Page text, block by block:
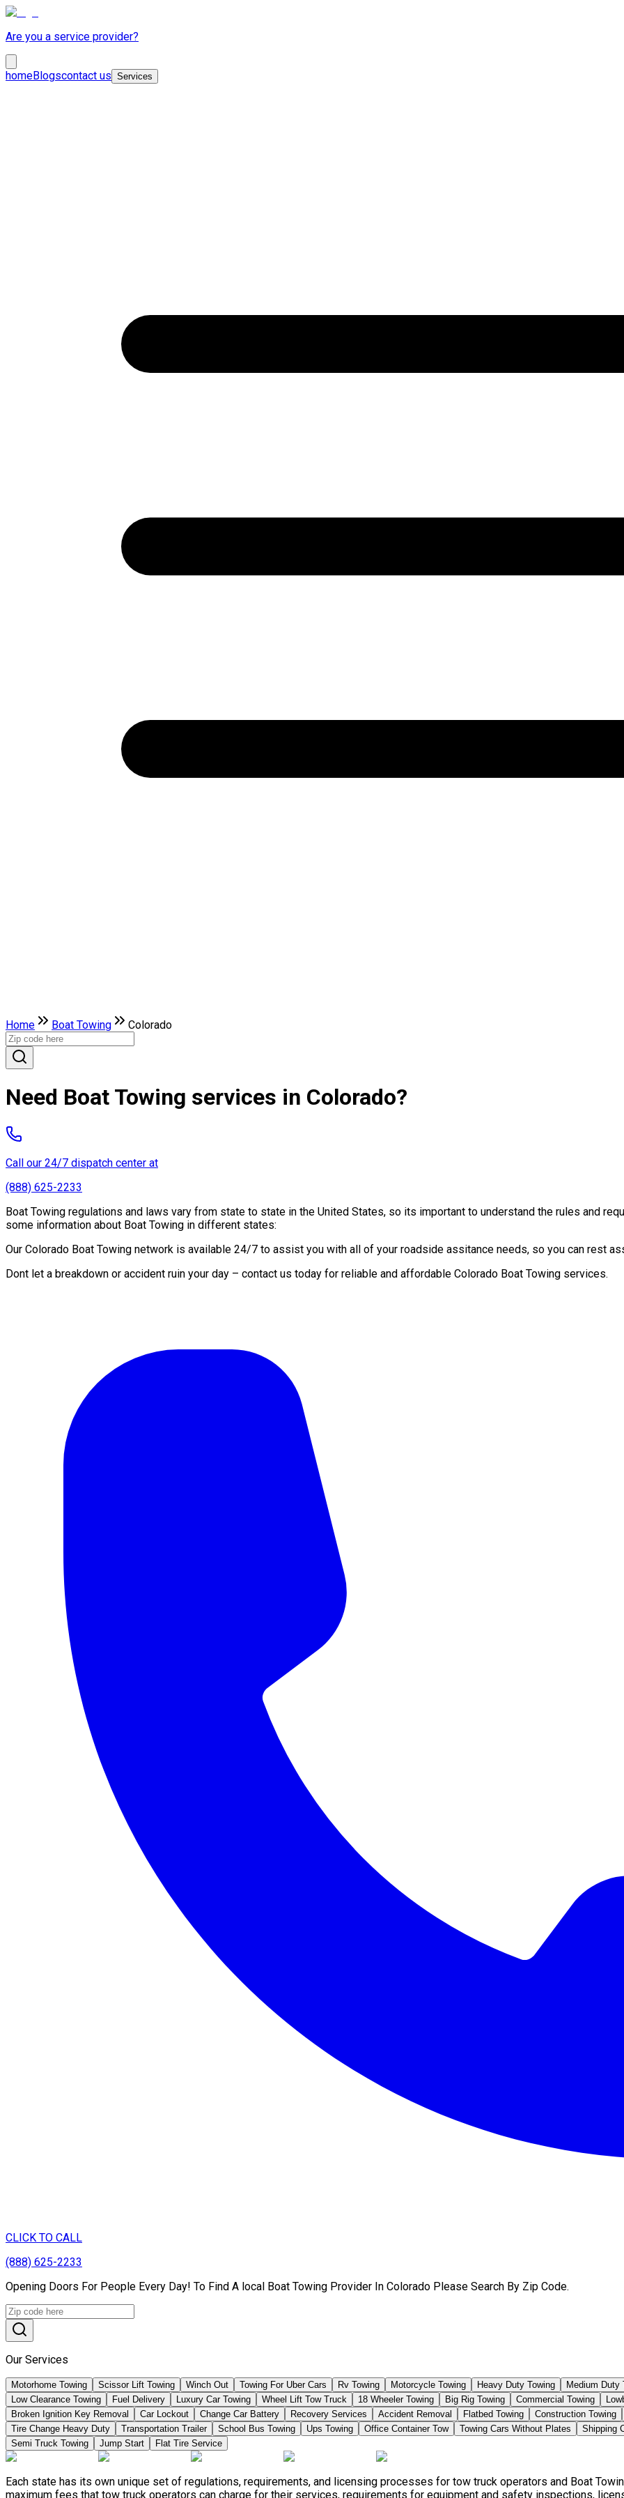
Are you a service provider?
homeBlogscontact us Services
Home Boat Towing Colorado
Need Boat Towing services in Colorado?
Call our 24/7 dispatch center at
(888) 625-2233
Boat Towing regulations and laws vary from state to state in the United States, so its important to understand the rules and
some information about Boat Towing in different states:
Our Colorado Boat Towing network is available 24/7 to assist you with all of your roadside assitance needs, so you can rest
Dont let a breakdown or accident ruin your day – contact us today for reliable and affordable Colorado Boat Towing services.
CLICK TO CALL
(888) 625-2233
Opening Doors For People Every Day! To Find A local Boat Towing Provider In Colorado Please Search By Zip Code.
Our Services
Motorhome Towing Scissor Lift Towing Winch Out Towing For Uber Cars Rv Towing Motorcycle Towing Heavy Duty Towing Medium Duty
Low Clearance Towing
Fuel Delivery Luxury Car Towing Wheel Lift Tow Truck 18 Wheeler Towing Big Rig Towing Commercial Towing
Broken Ignition Key Removal
Car Lockout Change Car Battery Recovery Services Accident Removal Flatbed Towing Construction Towing
Tire Change Heavy Duty
Transportation Trailer School Bus Towing Ups Towing Office Container Tow Towing Cars Without Plates Shipping
Semi Truck Towing
Jump Start Flat Tire Service
Each state has its own unique set of regulations, requirements, and licensing processes for tow truck operators and Boat
maximum fees that tow truck operators can charge for their services, requirements for equipment and safety inspections,